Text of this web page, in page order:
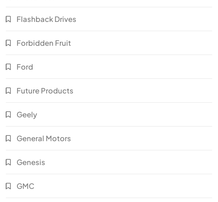
Flashback Drives
Forbidden Fruit
Ford
Future Products
Geely
General Motors
Genesis
GMC